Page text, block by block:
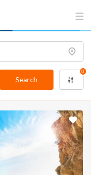
Search
0